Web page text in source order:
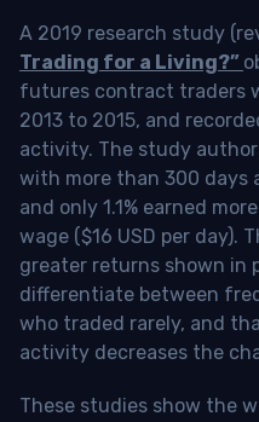
A 2019 research study
Trading for a Living?”
futures contract traders
2013 to 2015, and
activity. The study
with more than 300 days
and only 1.1% earned
wage ($16 USD per day).
greater returns shown in
differentiate between
who traded rarely, and
activity decreases the
These studies show the